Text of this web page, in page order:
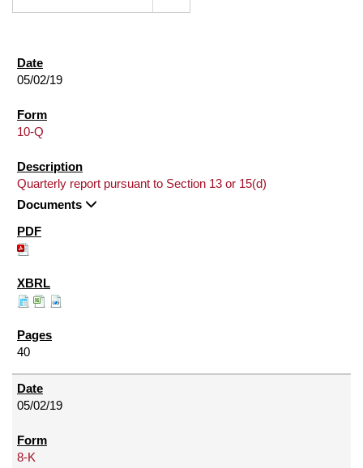
05/02/19
10-Q
Quarterly report pursuant to Section 13 or 15(d)
Documents
40
05/02/19
8-K